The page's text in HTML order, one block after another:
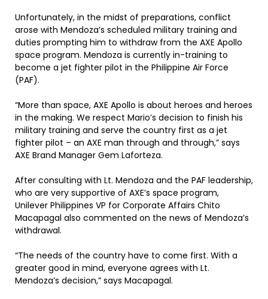
Unfortunately, in the midst of preparations, conflict
arose with Mendoza’s scheduled military training and
duties prompting him to withdraw from the AXE Apollo
space program. Mendoza is currently in-training to
become a jet fighter pilot in the Philippine Air Force
(PAF).
“More than space, AXE Apollo is about heroes and heroes
in the making. We respect Mario’s decision to finish his
military training and serve the country first as a jet
fighter pilot – an AXE man through and through,” says
AXE Brand Manager Gem Laforteza.
After consulting with Lt. Mendoza and the PAF leadership,
who are very supportive of AXE’s space program,
Unilever Philippines VP for Corporate Affairs Chito
Macapagal also commented on the news of Mendoza’s
withdrawal.
“The needs of the country have to come first. With a
greater good in mind, everyone agrees with Lt.
Mendoza’s decision,” says Macapagal.